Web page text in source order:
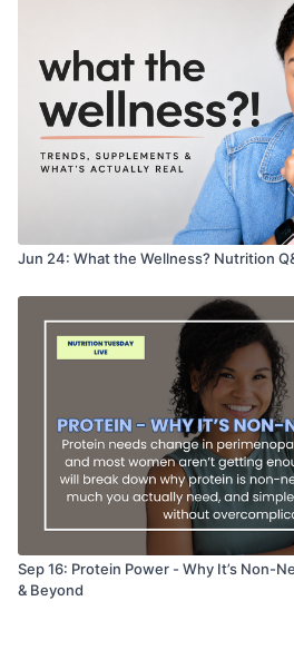
Jun 24: What the Wellness? Nutrition
Sep 16: Protein Power - Why It’s Non-
& Beyond